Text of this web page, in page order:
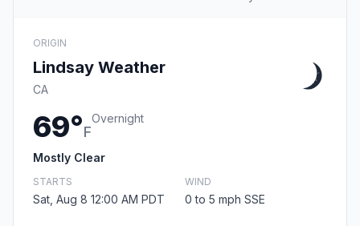
ORIGIN
Lindsay Weather
CA
69°F
Overnight
Mostly Clear
STARTS
Sat, Aug 8 12:00 AM PDT
WIND
0 to 5 mph SSE